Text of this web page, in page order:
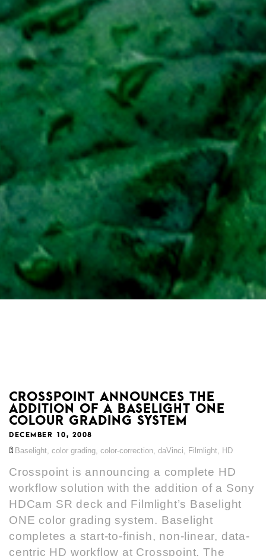
CROSSPOINT ANNOUNCES THE
ADDITION OF A BASELIGHT ONE
COLOUR GRADING SYSTEM
DECEMBER 10, 2008
Baselight, color grading, color-correction, daVinci, Filmlight, HD
Crosspoint is announcing a complete HD
workflow solution with the addition of a Sony
HDCam SR deck and Filmlight’s Baselight
ONE color grading system. Baselight
completes a start-to-finish, non-linear, data-
centric HD workflow at Crosspoint. The